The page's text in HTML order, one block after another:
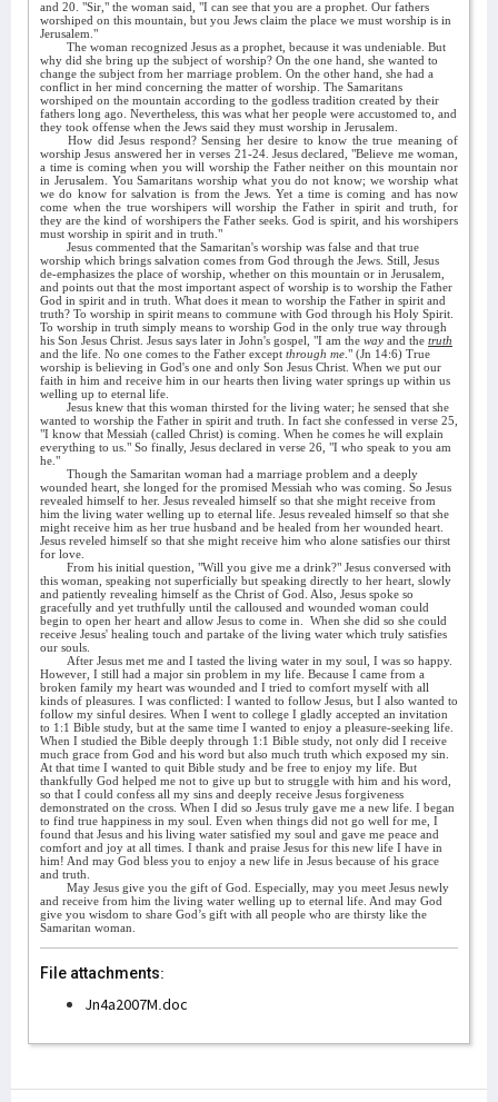
and 20. "Sir," the woman said, "I can see that you are a prophet. Our fathers
worshiped on this mountain, but you Jews claim the place we must worship is in
Jerusalem."
The woman recognized Jesus as a prophet, because it was undeniable. But
why did she bring up the subject of worship? On the one hand, she wanted to
change the subject from her marriage problem. On the other hand, she had a
conflict in her mind concerning the matter of worship. The Samaritans
worshiped on the mountain according to the godless tradition created by their
fathers long ago. Nevertheless, this was what her people were accustomed to, and
they took offense when the Jews said they must worship in Jerusalem.
How did Jesus respond? Sensing her desire to know the true meaning of
worship Jesus answered her in verses 21-24. Jesus declared, "Believe me woman,
a time is coming when you will worship the Father neither on this mountain nor
in Jerusalem. You Samaritans worship what you do not know; we worship what
we do know for salvation is from the Jews. Yet a time is coming and has now
come when the true worshipers will worship the Father in spirit and truth, for
they are the kind of worshipers the Father seeks. God is spirit, and his worshipers
must worship in spirit and in truth."
Jesus commented that the Samaritan's worship was false and that true
worship which brings salvation comes from God through the Jews. Still, Jesus
de-emphasizes the place of worship, whether on this mountain or in Jerusalem,
and points out that the most important aspect of worship is to worship the Father
God in spirit and in truth. What does it mean to worship the Father in spirit and
truth? To worship in spirit means to commune with God through his Holy Spirit.
To worship in truth simply means to worship God in the only true way through
his Son Jesus Christ. Jesus says later in John's gospel, "I am the way and the truth
and the life. No one comes to the Father except through me ." (Jn 14:6) True
worship is believing in God's one and only Son Jesus Christ. When we put our
faith in him and receive him in our hearts then living water springs up within us
welling up to eternal life.
Jesus knew that this woman thirsted for the living water; he sensed that she
wanted to worship the Father in spirit and truth. In fact she confessed in verse 25,
"I know that Messiah (called Christ) is coming. When he comes he will explain
everything to us." So finally, Jesus declared in verse 26, "I who speak to you am
he."
Though the Samaritan woman had a marriage problem and a deeply
wounded heart, she longed for the promised Messiah who was coming. So Jesus
revealed himself to her. Jesus revealed himself so that she might receive from
him the living water welling up to eternal life. Jesus revealed himself so that she
might receive him as her true husband and be healed from her wounded heart.
Jesus reveled himself so that she might receive him who alone satisfies our thirst
for love.
From his initial question, "Will you give me a drink?" Jesus conversed with
this woman, speaking not superficially but speaking directly to her heart, slowly
and patiently revealing himself as the Christ of God. Also, Jesus spoke so
gracefully and yet truthfully until the calloused and wounded woman could
begin to open her heart and allow Jesus to come in.
When she did so she could
receive Jesus' healing touch and partake of the living water which truly satisfies
our souls.
After Jesus met me and I tasted the living water in my soul, I was so happy.
However, I still had a major sin problem in my life. Because I came from a
broken family my heart was wounded and I tried to comfort myself with all
kinds of pleasures. I was conflicted: I wanted to follow Jesus, but I also wanted to
follow my sinful desires. When I went to college I gladly accepted an invitation
to 1:1 Bible study, but at the same time I wanted to enjoy a pleasure-seeking life.
When I studied the Bible deeply through 1:1 Bible study, not only did I receive
much grace from God and his word but also much truth which exposed my sin.
At that time I wanted to quit Bible study and be free to enjoy my life. But
thankfully God helped me not to give up but to struggle with him and his word,
so that I could confess all my sins and deeply receive Jesus forgiveness
demonstrated on the cross. When I did so Jesus truly gave me a new life. I began
to find true happiness in my soul. Even when things did not go well for me, I
found that Jesus and his living water satisfied my soul and gave me peace and
comfort and joy at all times. I thank and praise Jesus for this new life I have in
him! And may God bless you to enjoy a new life in Jesus because of his grace
and truth.
May Jesus give you the gift of God. Especially, may you meet Jesus newly
and receive from him the living water welling up to eternal life. And may God
give you wisdom to share God’s gift with all people who are thirsty like the
Samaritan woman.
File attachments:
Jn4a2007M.doc